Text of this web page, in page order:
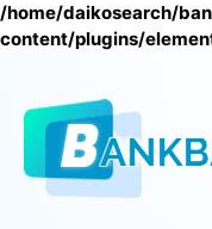
/home/daikosearch/
content/plugins/